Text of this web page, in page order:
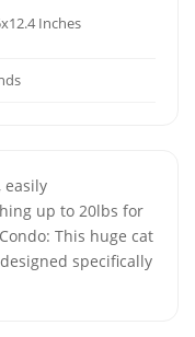
Inches
easily
up to 20lbs for
This huge cat
specifically